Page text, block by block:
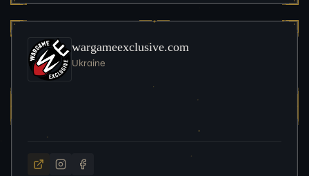
wargameexclusive.com
Ukraine